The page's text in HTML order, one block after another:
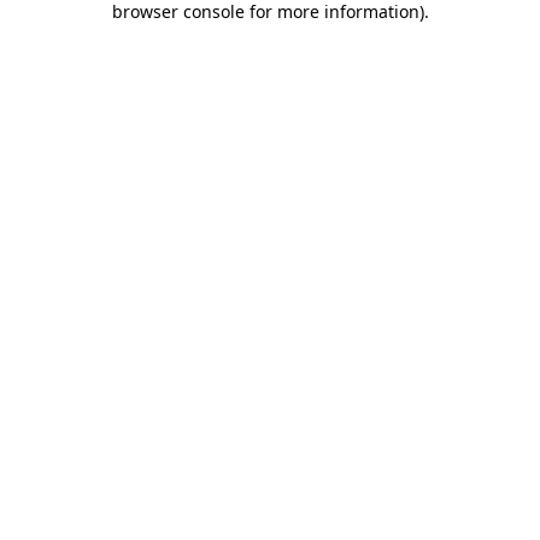
browser console for more information).